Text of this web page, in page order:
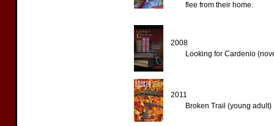
flee from their home.
2008
Looking for Cardenio
2011
Broken Trail (young adult)